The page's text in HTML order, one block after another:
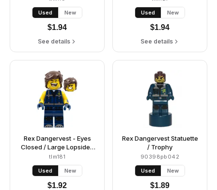
Used New
$1.94
See details
Used New
$1.94
See details
Rex Dangervest - Eyes
Closed / Large Lopsided
Grin with Teeth
tlm181
Used New
$1.92
Rex Dangervest Statuette
/ Trophy
90398pb042
Used New
$1.89